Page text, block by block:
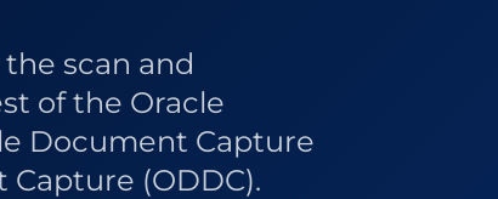
scan and
of the Oracle
Document Capture
(ODDC).